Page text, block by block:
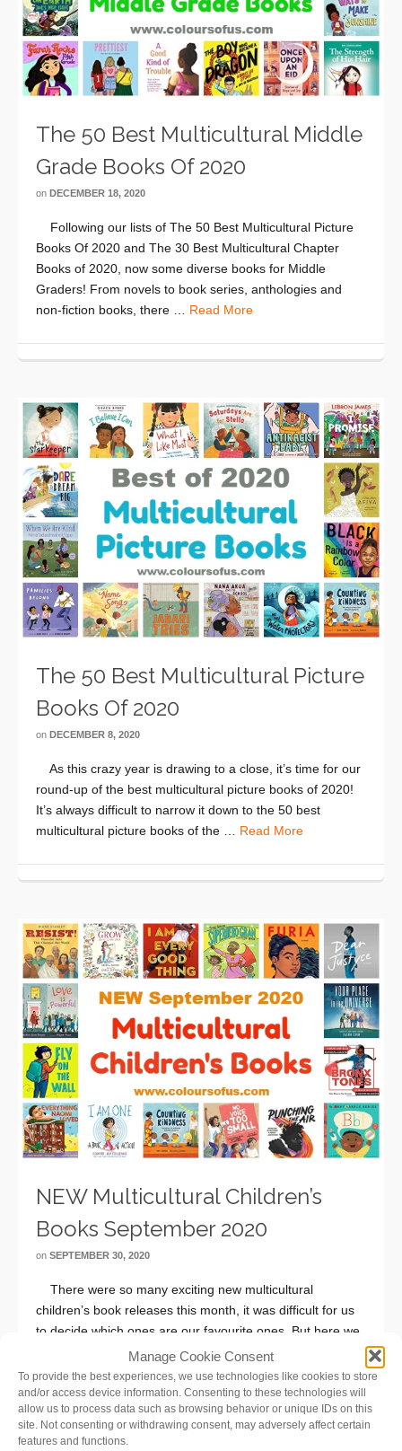
Manage Cookie Consent
To provide the best experiences, we use technologies like cookies to store
and/or access device information. Consenting to these technologies will
allow us to process data such as browsing behavior or unique IDs on this
site. Not consenting or withdrawing consent, may adversely affect certain
features and functions.
The 50 Best Multicultural Middle
Grade Books Of 2020
on DECEMBER 18, 2020
Following our lists of The 50 Best Multicultural Picture
Books Of 2020 and The 30 Best Multicultural Chapter
Books of 2020, now some diverse books for Middle
Graders! From novels to book series, anthologies and
non-fiction books, there … Read More
The 50 Best Multicultural Picture
Books Of 2020
on DECEMBER 8, 2020
As this crazy year is drawing to a close, it’s time for our
round-up of the best multicultural picture books of 2020!
It’s always difficult to narrow it down to the 50 best
multicultural picture books of the … Read More
NEW Multicultural Children’s
Books September 2020
on SEPTEMBER 30, 2020
There were so many exciting new multicultural
children’s book releases this month, it was difficult for us
to decide which ones are our favourite ones. But here we
go: Families Belong (Babies & Toddlers), I Am Every Good
…Read More